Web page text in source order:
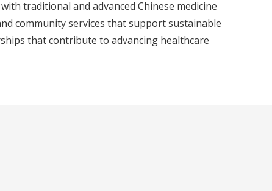
traditional and advanced Chinese medicine
community services that support sustainable
that contribute to advancing healthcare